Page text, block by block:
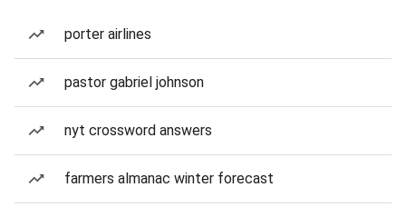
porter airlines
pastor gabriel johnson
nyt crossword answers
farmers almanac winter forecast